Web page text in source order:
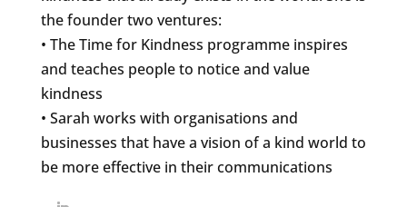
the founder two ventures:
• The Time for Kindness programme inspires
and teaches people to notice and value
kindness
• Sarah works with organisations and
businesses that have a vision of a kind world to
be more effective in their communications